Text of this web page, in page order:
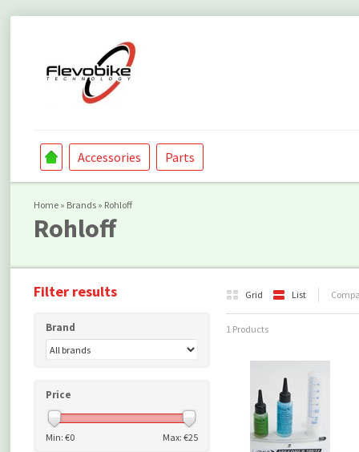
Accessories Parts
Home » Brands » Rohloff
Rohloff
Grid List
1 Products
Filter results
Brand
Price
Min: €0 Max: €25